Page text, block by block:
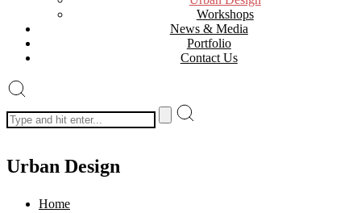
Workshops
News & Media
Portfolio
Contact Us
Urban Design
Home